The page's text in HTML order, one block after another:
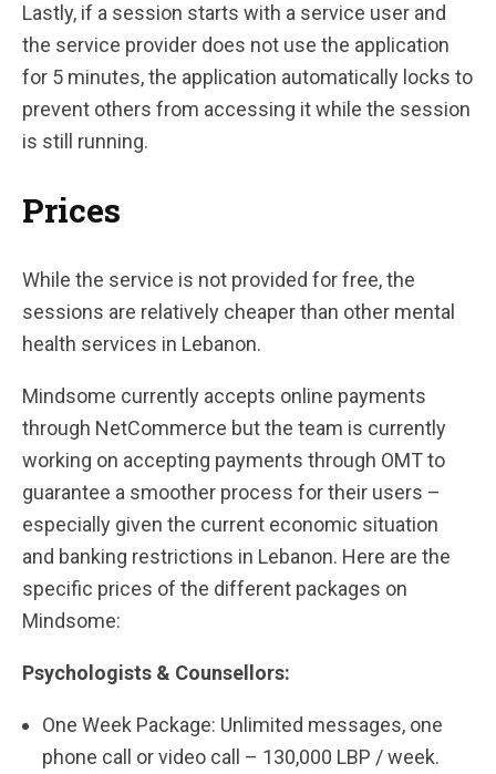
Lastly, if a session starts with a service user and
the service provider does not use the application
for 5 minutes, the application automatically locks to
prevent others from accessing it while the session
is still running.
Prices
While the service is not provided for free, the
sessions are relatively cheaper than other mental
health services in Lebanon.
Mindsome currently accepts online payments
through NetCommerce but the team is currently
working on accepting payments through OMT to
guarantee a smoother process for their users –
especially given the current economic situation
and banking restrictions in Lebanon. Here are the
specific prices of the different packages on
Mindsome:
Psychologists & Counsellors:
One Week Package: Unlimited messages, one
phone call or video call – 130,000 LBP / week.